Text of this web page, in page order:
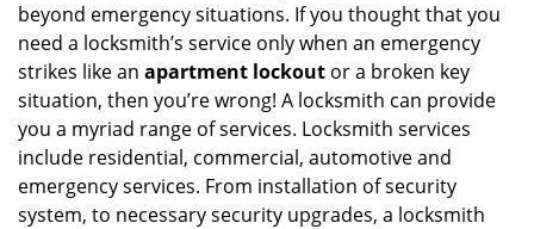
v
a
beyond emergency situations. If you thought that you
need a locksmith’s service only when an emergency
strikes like an apartment lockout or a broken key
situation, then you’re wrong! A locksmith can provide
you a myriad range of services. Locksmith services
include residential, commercial, automotive and
emergency services. From installation of security
system, to necessary security upgrades, a locksmith